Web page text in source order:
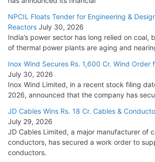
NPCIL Floats Tender for Engineering &
Reactors July 30, 2026
India’s power sector has long relied on coal,
of thermal power plants are aging and
Inox Wind Secures Rs. 1,600 Cr. Wind Order
July 30, 2026
Inox Wind Limited, in a recent stock filing
2026, announced that the company has
JD Cables Wins Rs. 18 Cr. Cables &
July 29, 2026
JD Cables Limited, a major manufacturer of
conductors, has secured a work order to
conductors.